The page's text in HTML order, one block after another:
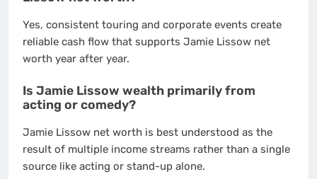
Yes, consistent touring and corporate events create
reliable cash flow that supports Jamie Lissow net
worth year after year.
Is Jamie Lissow wealth primarily from
acting or comedy?
Jamie Lissow net worth is best understood as the
result of multiple income streams rather than a single
source like acting or stand-up alone.